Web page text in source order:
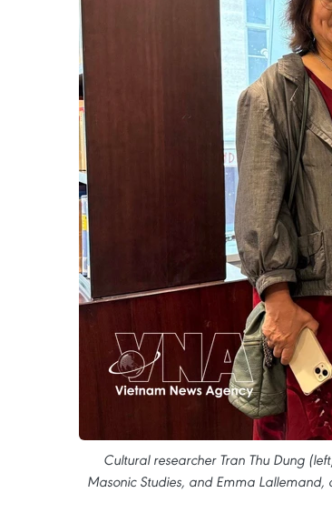
Cultural researcher Tran Thu Dung
Masonic Studies, and Emma